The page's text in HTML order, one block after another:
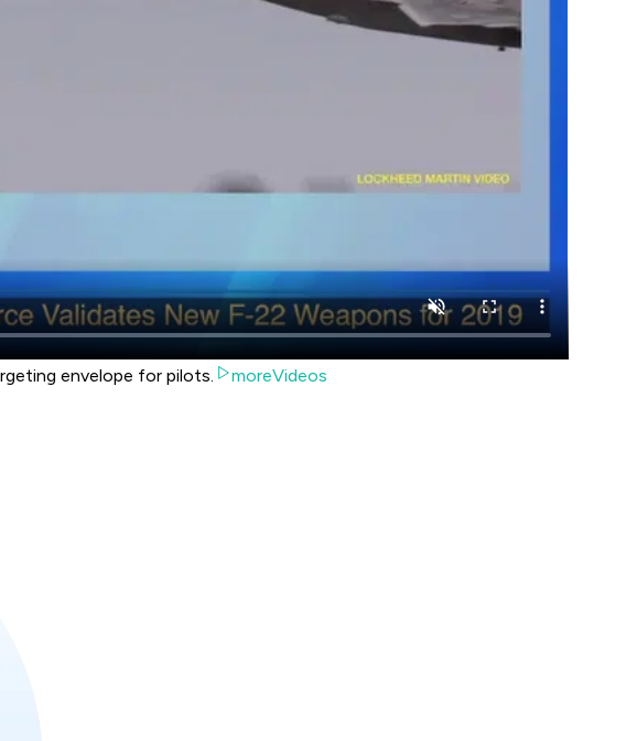
envelope for pilots.
moreVideos